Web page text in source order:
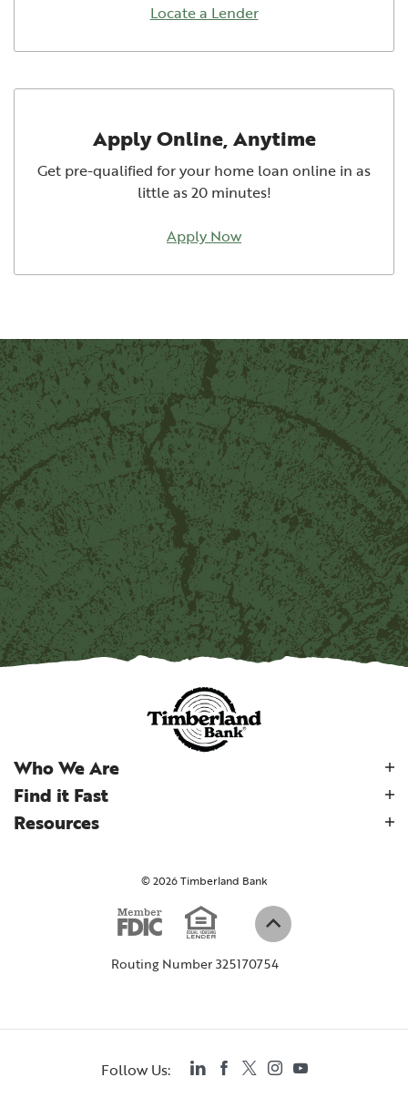
Locate a Lender
Apply Online, Anytime
Get pre-qualified for your home loan online in as
little as 20 minutes!
Apply Now
Who We Are
Find it Fast
Resources
©2026Timberland Bank
Member FDIC
(Opens in a new
Equal
Back to top
Routing Number 325170754
Follow Us: LinkedInFacebook
TwitterInstagram
YouTube